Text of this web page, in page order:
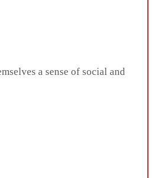
a sense of social and